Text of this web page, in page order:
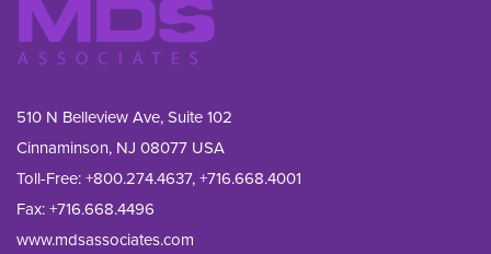
510 N Belleview Ave, Suite 102
Cinnaminson, NJ 08077 USA
Toll-Free:+800.274.4637,+716.668.4001
Fax: +716.668.4496
www.mdsassociates.com